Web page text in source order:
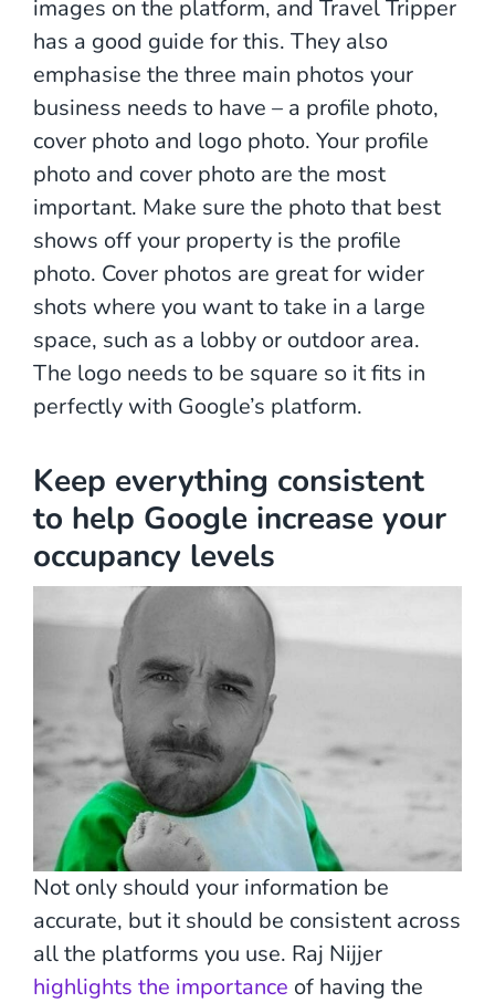
images on the platform, and Travel Tripper
has a good guide for this. They also
emphasise the three main photos your
business needs to have – a profile photo,
cover photo and logo photo. Your profile
photo and cover photo are the most
important. Make sure the photo that best
shows off your property is the profile
photo. Cover photos are great for wider
shots where you want to take in a large
space, such as a lobby or outdoor area.
The logo needs to be square so it fits in
perfectly with Google’s platform.
Keep everything consistent
to help Google increase your
occupancy levels
Not only should your information be
accurate, but it should be consistent across
all the platforms you use. Raj Nijjer
highlights the importance of having the